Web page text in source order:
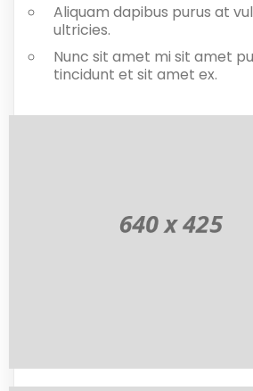
Aliquam dapibus purus at
ultricies.
Nunc sit amet mi sit amet
tincidunt et sit amet ex.